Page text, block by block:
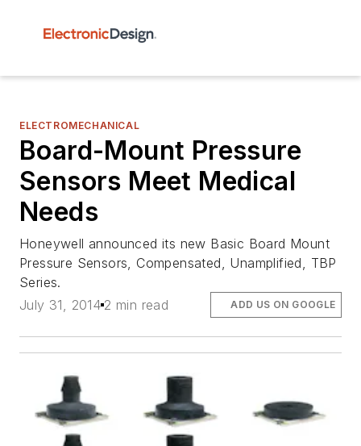
ELECTROMECHANICAL
Board-Mount Pressure
Sensors Meet Medical
Needs
Honeywell announced its new Basic Board Mount
Pressure Sensors, Compensated, Unamplified, TBP
Series.
July 31, 2014 2 min read ADD US ON GOOGLE